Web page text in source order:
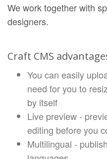
We work together with
designers.
Craft CMS
You can easily
need for you to
by itself
Live preview -
editing before you
Multilingual -